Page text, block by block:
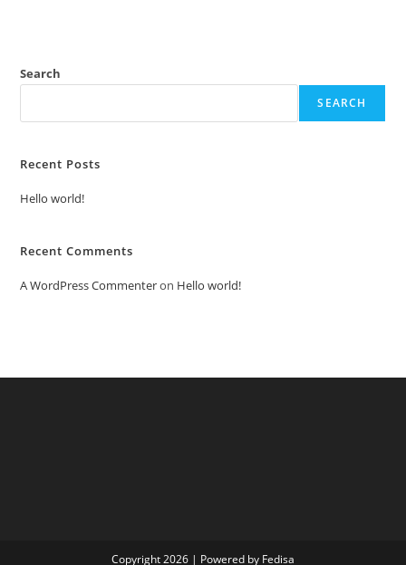
Search
SEARCH
Recent Posts
Hello world!
Recent Comments
A WordPress Commenteron Hello world!
Copyright 2026 | Powered by Fedisa